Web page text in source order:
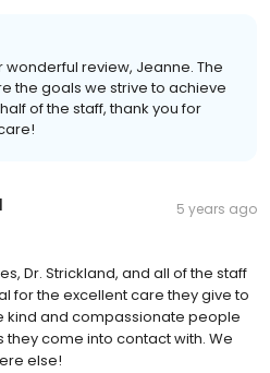
wonderful review, Jeanne. The
the goals we strive to achieve
of the staff, thank you for
5 years ago
Dr. Strickland, and all of the staff
for the excellent care they give to
kind and compassionate people
come into contact with. We
else!